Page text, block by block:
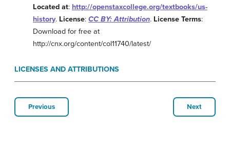
Located at: http://openstaxcollege.org/textbooks/us-
history. License: CC BY: Attribution. License Terms:
Download for free at
http://cnx.org/content/col11740/latest/
LICENSES AND ATTRIBUTIONS
Previous Next